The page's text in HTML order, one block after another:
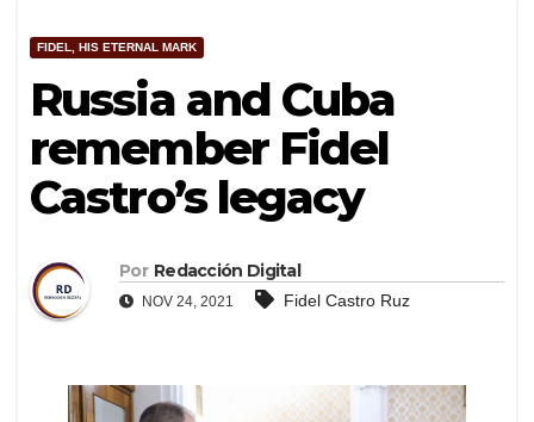
FIDEL, HIS ETERNAL MARK
Russia and Cuba
remember Fidel
Castro’s legacy
Por Redacción Digital
NOV 24, 2021 Fidel Castro Ruz